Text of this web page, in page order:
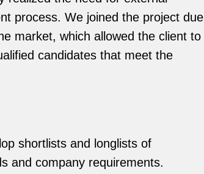
process. We joined the project due
market, which allowed the client to
candidates that meet the
shortlists and longlists of
and company requirements.